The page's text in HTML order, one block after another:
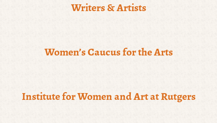
Writers & Artists
Women’s Caucus for the Arts
Institute for Women and Art at Rutgers